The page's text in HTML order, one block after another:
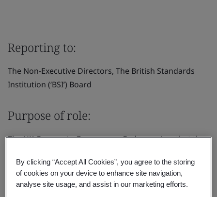
Reporting to:
The Non-Executive Directors, The British Standards
Institution (‘BSI’) Board
Purpose of role:
The UK Corporate Governance Code requires that the
directors to be the senior independent director (“SID”).
In addition to the general duties of a non-executive
By clicking “Accept All Cookies”, you agree to the storing
of cookies on your device to enhance site navigation,
analyse site usage, and assist in our marketing efforts.